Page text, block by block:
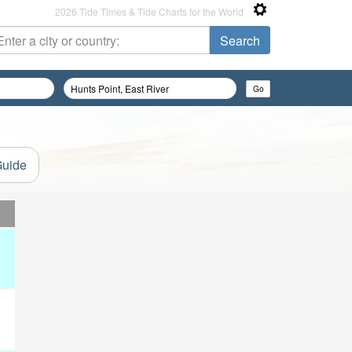
2026 Tide Times & Tide Charts for the World